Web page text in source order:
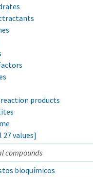
products
27 values]
compounds
bioquímicos